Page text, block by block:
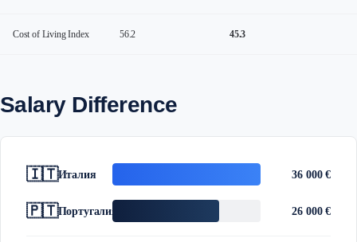
Cost of Living Index 56.2 45.3
Salary Difference
🇮🇹Италия 36 000 €
🇵🇹Португалия 26 000 €